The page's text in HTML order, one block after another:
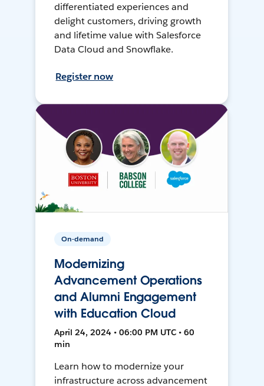
differentiated experiences and
delight customers, driving growth
and lifetime value with Salesforce
Data Cloud and Snowflake.
Register now
On-demand
Modernizing
Advancement Operations
and Alumni Engagement
with Education Cloud
April 24, 2024 • 06:00 PM UTC • 60
min
Learn how to modernize your
infrastructure across advancement